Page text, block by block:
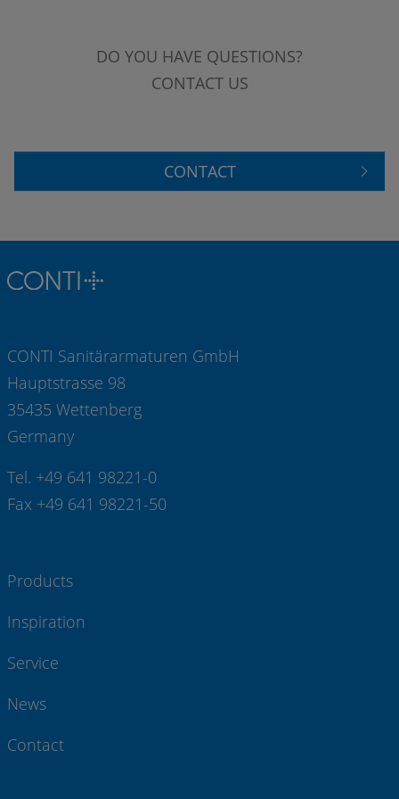
DO YOU HAVE QUESTIONS?
CONTACT US
CONTACT
CONTI Sanitärarmaturen GmbH
Hauptstrasse 98
35435 Wettenberg
Germany
Tel. +49 641 98221-0
Fax +49 641 98221-50
Products
Inspiration
Service
News
Contact